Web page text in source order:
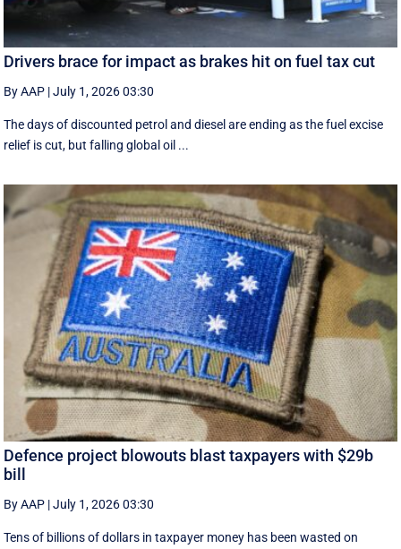
Drivers brace for impact as brakes hit on fuel tax cut
By AAP |July 1, 2026 03:30
The days of discounted petrol and diesel are ending as the fuel excise
relief is cut, but falling global oil ...
Defence project blowouts blast taxpayers with $29b
bill
By AAP |July 1, 2026 03:30
Tens of billions of dollars in taxpayer money has been wasted on